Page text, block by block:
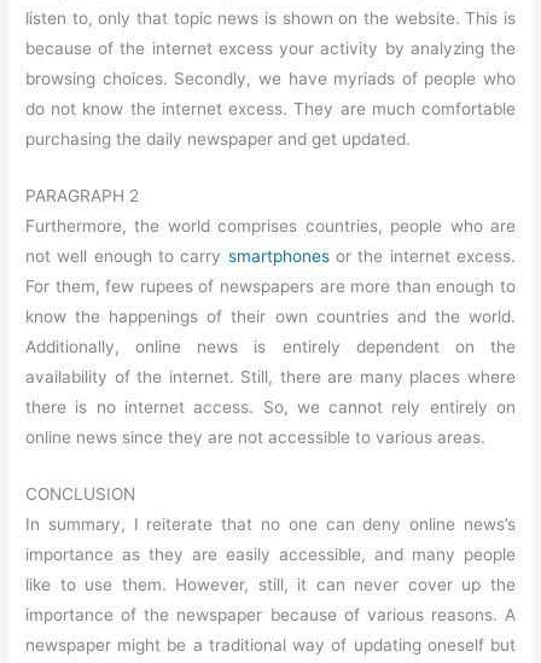
listen to, only that topic news is shown on the website. This is
because of the internet excess your activity by analyzing the
browsing choices. Secondly, we have myriads of people who
do not know the internet excess. They are much comfortable
purchasing the daily newspaper and get updated.
PARAGRAPH 2
Furthermore, the world comprises countries, people who are
not well enough to carry smartphonesor the internet excess.
For them, few rupees of newspapers are more than enough to
know the happenings of their own countries and the world.
Additionally, online news is entirely dependent on the
availability of the internet. Still, there are many places where
there is no internet access. So, we cannot rely entirely on
online news since they are not accessible to various areas.
CONCLUSION
In summary, I reiterate that no one can deny online news’s
importance as they are easily accessible, and many people
like to use them. However, still, it can never cover up the
importance of the newspaper because of various reasons. A
newspaper might be a traditional way of updating oneself but